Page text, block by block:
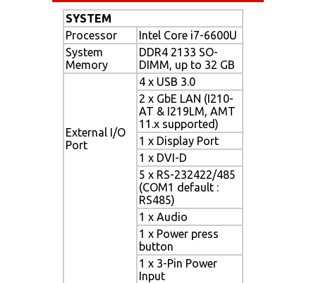
SYSTEM
Processor
Intel Core i7-6600U
System
Memory
DDR4 2133 SO-
DIMM, up to 32 GB
External I/O
Port
4 x USB 3.0
2 x GbE LAN (I210-
AT & I219LM, AMT
11.x supported)
1 x Display Port
1 x DVI-D
5 x RS-232422/485
(COM1 default :
RS485)
1 x Audio
1 x Power press
button
1 x 3-Pin Power
Input